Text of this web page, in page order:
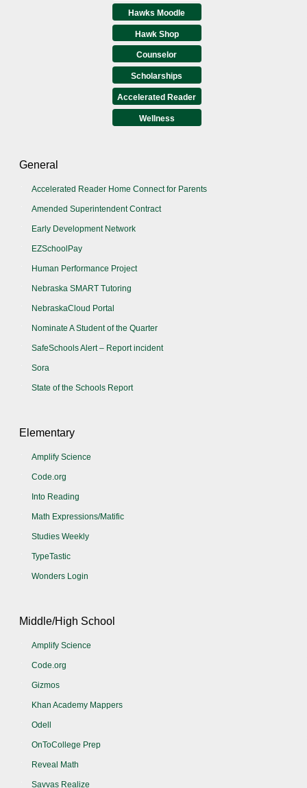
Hawks Moodle
Hawk Shop
Counselor
Scholarships
Accelerated Reader
Wellness
General
Accelerated Reader Home Connect for Parents
Amended Superintendent Contract
Early Development Network
EZSchoolPay
Human Performance Project
Nebraska SMART Tutoring
NebraskaCloud Portal
Nominate A Student of the Quarter
SafeSchools Alert – Report incident
Sora
State of the Schools Report
Elementary
Amplify Science
Code.org
Into Reading
Math Expressions/Matific
Studies Weekly
TypeTastic
Wonders Login
Middle/High School
Amplify Science
Code.org
Gizmos
Khan Academy Mappers
Odell
OnToCollege Prep
Reveal Math
Savvas Realize